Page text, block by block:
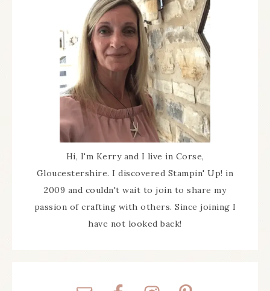
Hi, I'm Kerry and I live in Corse,
Gloucestershire. I discovered Stampin' Up! in
2009 and couldn't wait to join to share my
passion of crafting with others. Since joining I
have not looked back!